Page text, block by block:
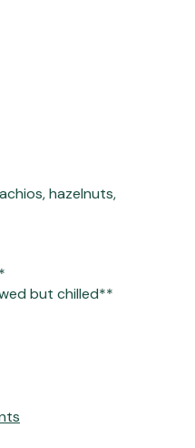
hazelnuts,
but chilled**